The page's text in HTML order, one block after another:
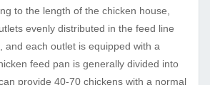
to the length of the chicken house,
evenly distributed in the feed line
and each outlet is equipped with a
feed pan is generally divided into
provide 40-70 chickens with a normal